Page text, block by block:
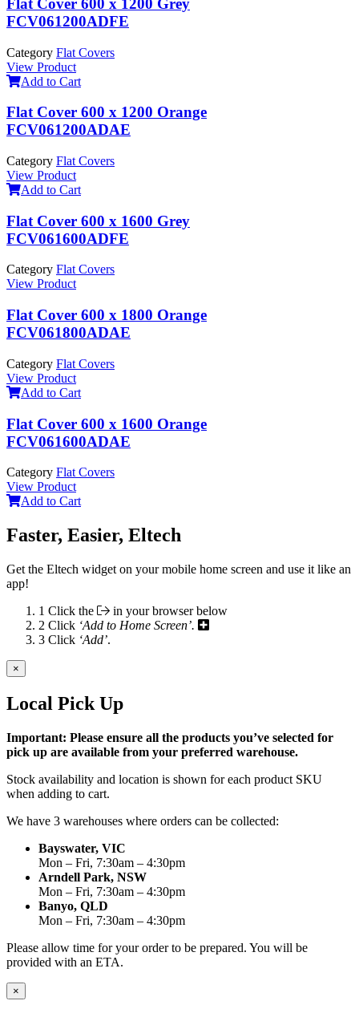
Flat Cover 600 x 1200 Grey
FCV061200ADFE
Category Flat Covers
View Product
Add to Cart
Flat Cover 600 x 1200 Orange
FCV061200ADAE
Category Flat Covers
View Product
Add to Cart
Flat Cover 600 x 1600 Grey
FCV061600ADFE
Category Flat Covers
View Product
Flat Cover 600 x 1800 Orange
FCV061800ADAE
Category Flat Covers
View Product
Add to Cart
Flat Cover 600 x 1600 Orange
FCV061600ADAE
Category Flat Covers
View Product
Add to Cart
Faster, Easier, Eltech
Get the Eltech widget on your mobile home screen and use it like an
app!
1 Click the
in your browser below
2 Click ‘Add to Home Screen’.
3 Click ‘Add’.
×
Local Pick Up
Important: Please ensure all the products you’ve selected for
pick up are available from your preferred warehouse.
Stock availability and location is shown for each product SKU
when adding to cart.
We have 3 warehouses where orders can be collected:
Bayswater, VIC
Mon – Fri, 7:30am – 4:30pm
Arndell Park, NSW
Mon – Fri, 7:30am – 4:30pm
Banyo, QLD
Mon – Fri, 7:30am – 4:30pm
Please allow time for your order to be prepared. You will be
provided with an ETA.
×